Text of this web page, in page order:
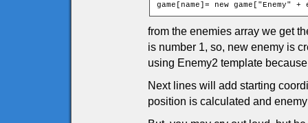
game[name]= new
from the enemies array we get
is number 1, so, new enemy is
using Enemy2 template
Next lines will add starting
position is calculated and